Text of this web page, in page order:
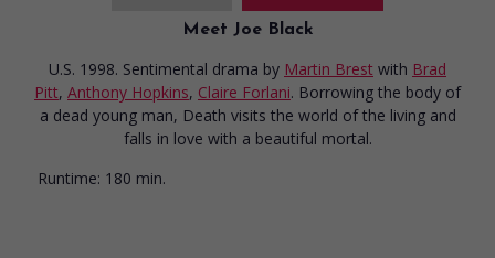
Meet Joe Black
U.S. 1998. Sentimental drama by Martin Brest with Brad
Pitt, Anthony Hopkins, Claire Forlani. Borrowing the body of
a dead young man, Death visits the world of the living and
falls in love with a beautiful mortal.
Runtime: 180 min.